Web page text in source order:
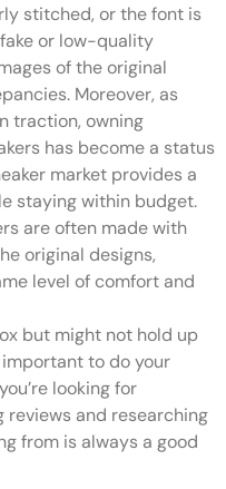
stitched, or the font is
or low-quality
of the original
Moreover, as
traction, owning
has become a status
market provides a
staying within budget.
are often made with
original designs,
level of comfort and
but might not hold up
important to do your
looking for
and researching
from is always a good